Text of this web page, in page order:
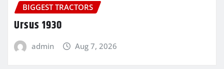
BIGGEST TRACTORS
Ursus 1930
admin Aug 7, 2026